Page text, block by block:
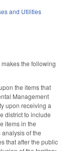
and Utilities
the following
the items that
Management
upon receiving a
district to include
items in the
of the
that after the public